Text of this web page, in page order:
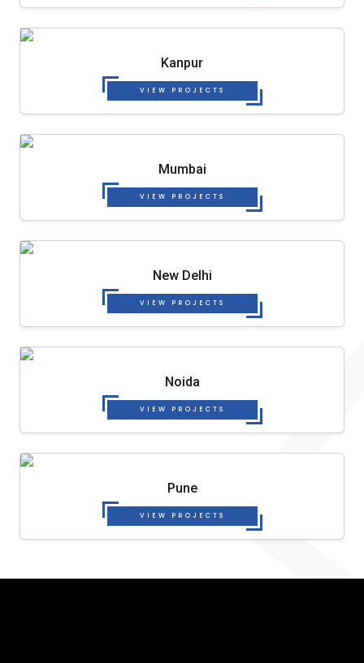
Kanpur
VIEW PROJECTS
Mumbai
VIEW PROJECTS
New Delhi
VIEW PROJECTS
Noida
VIEW PROJECTS
Pune
VIEW PROJECTS